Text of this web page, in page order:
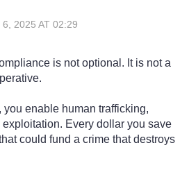
2025 AT 02:29
is not optional. It is not a
enable human trafficking,
Every dollar you save
could fund a crime that destroys